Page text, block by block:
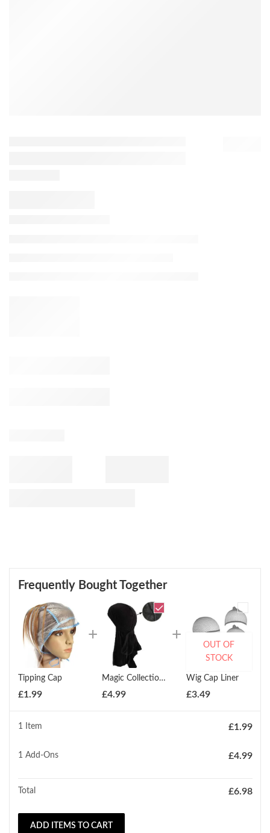
Frequently Bought Together
Tipping Cap
£1.99
Magic Collection Velvet Durag Deep Wave Durag
£4.99
Wig Cap Liner
£3.49
OUT OF
STOCK
1 Item £1.99
1 Add-Ons £4.99
Total £6.98
ADD ITEMS TO CART